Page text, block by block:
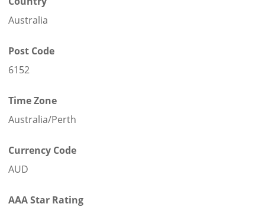
Australia
Post Code
6152
Time Zone
Australia/Perth
Currency Code
AUD
AAA Star Rating